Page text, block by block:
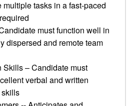
tasks in a fast-paced
must function well in
dispersed and remote team
Skills – Candidate must
verbal and written